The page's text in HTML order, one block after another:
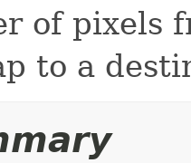
of pixels
to a